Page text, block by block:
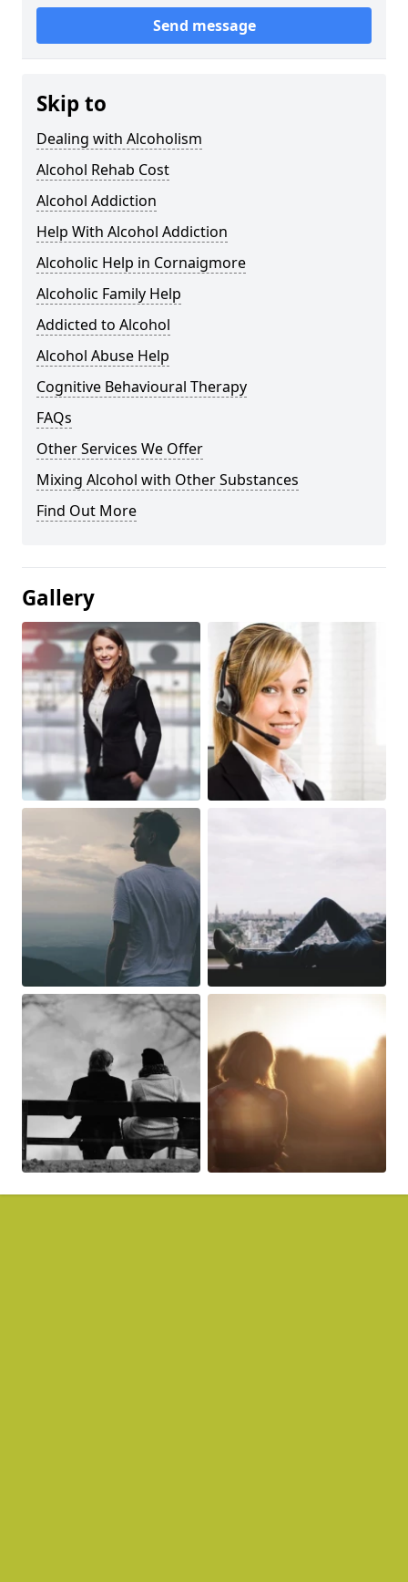
Send message
Skip to
Dealing with Alcoholism
Alcohol Rehab Cost
Alcohol Addiction
Help With Alcohol Addiction
Alcoholic Help in Cornaigmore
Alcoholic Family Help
Addicted to Alcohol
Alcohol Abuse Help
Cognitive Behavioural Therapy
FAQs
Other Services We Offer
Mixing Alcohol with Other Substances
Find Out More
Gallery